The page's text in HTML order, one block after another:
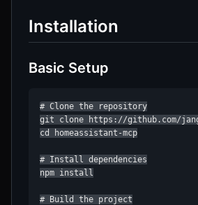
Installation
Basic Setup
# Clone the repository
git clone https://github.com/
cd homeassistant-mcp
# Install dependencies
npm install
# Build the project